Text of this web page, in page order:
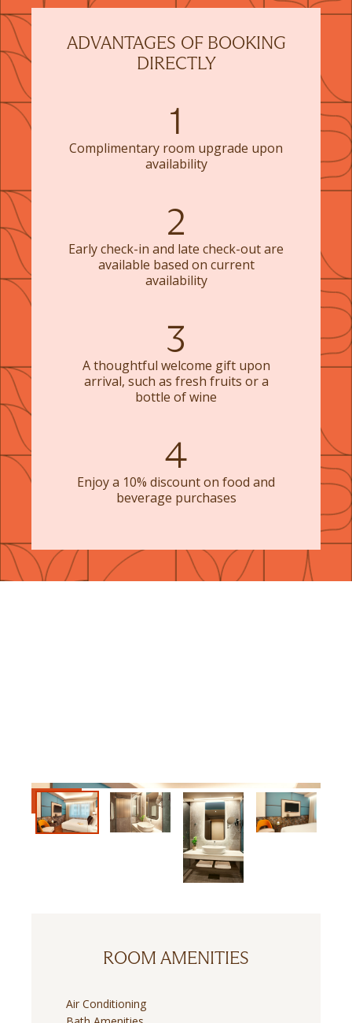
ROOM AMENITIES
Air Conditioning
ADVANTAGES OF BOOKING
DIRECTLY
1
Complimentary room upgrade upon
availability
2
Early check-in and late check-out are
available based on current
availability
3
A thoughtful welcome gift upon
arrival, such as fresh fruits or a
bottle of wine
4
Enjoy a 10% discount on food and
beverage purchases